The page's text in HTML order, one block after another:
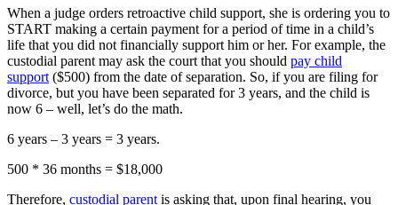
When a judge orders retroactive child support, she is ordering you to
START making a certain payment for a period of time in a child’s
life that you did not financially support him or her. For example, the
custodial parent may ask the court that you should pay child
support ($500) from the date of separation. So, if you are filing for
divorce, but you have been separated for 3 years, and the child is
now 6 – well, let’s do the math.
6 years – 3 years = 3 years.
500 * 36 months = $18,000
Therefore, custodial parent is asking that, upon final hearing, you